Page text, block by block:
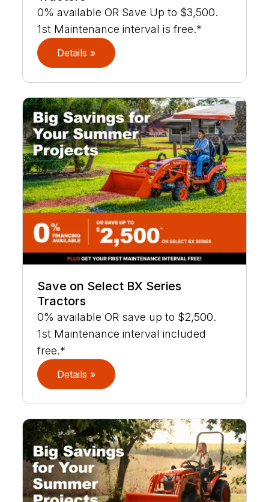
0% available OR Save Up to $3,500.
1st Maintenance interval is free.*
Details »
Save on Select BX Series
Tractors
0% available OR save up to $2,500.
1st Maintenance interval included
free.*
Details »